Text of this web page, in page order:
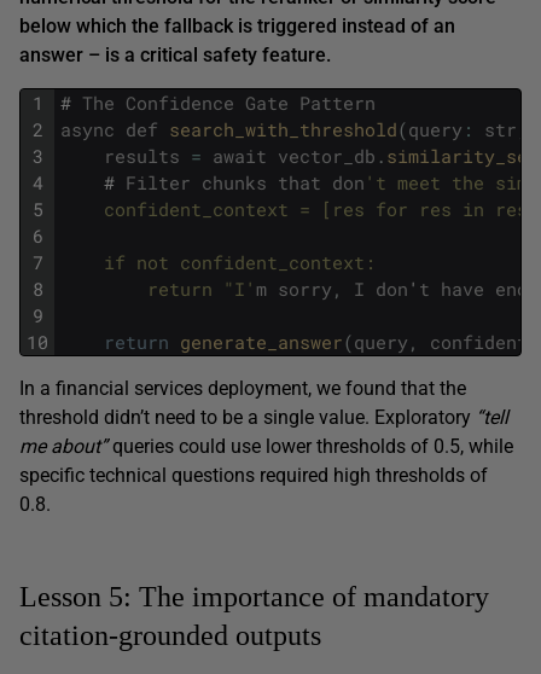
below which the fallback is triggered instead of an
answer – is a critical safety feature.
1
2
3
4
5
6
7
8
9
10
# The Confidence Gate Pattern
async def search_with_threshold(query : str
results = await vector_db .
# Filter chunks that don 't meet the
confident_context = [res for res in
if not confident_context:
return "I' m sorry , I don ' t have
return generate_answer(query ,
In a financial services deployment, we found that the
threshold didn’t need to be a single value. Exploratory “tell
me about”queries could use lower thresholds of 0.5, while
specific technical questions required high thresholds of
0.8.
Lesson 5: The importance of mandatory
citation-grounded outputs